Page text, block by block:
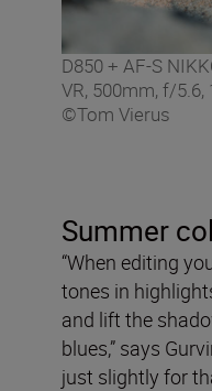
D850 + AF-S
VR, 500mm, f/5.6,
©Tom Vierus
Summer
“When editing
tones in
and lift the
blues,” says
just slightly for